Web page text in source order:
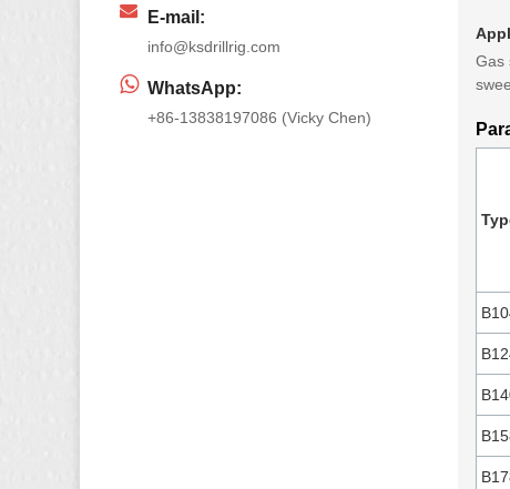
Gas
E-mail:
info@ksdrillrig.com
WhatsApp:
+86-13838197086 (Vicky Chen)